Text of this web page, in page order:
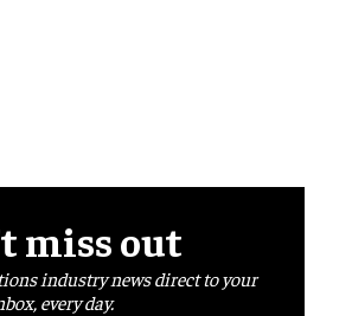
miss out
industry news direct to your
every day.